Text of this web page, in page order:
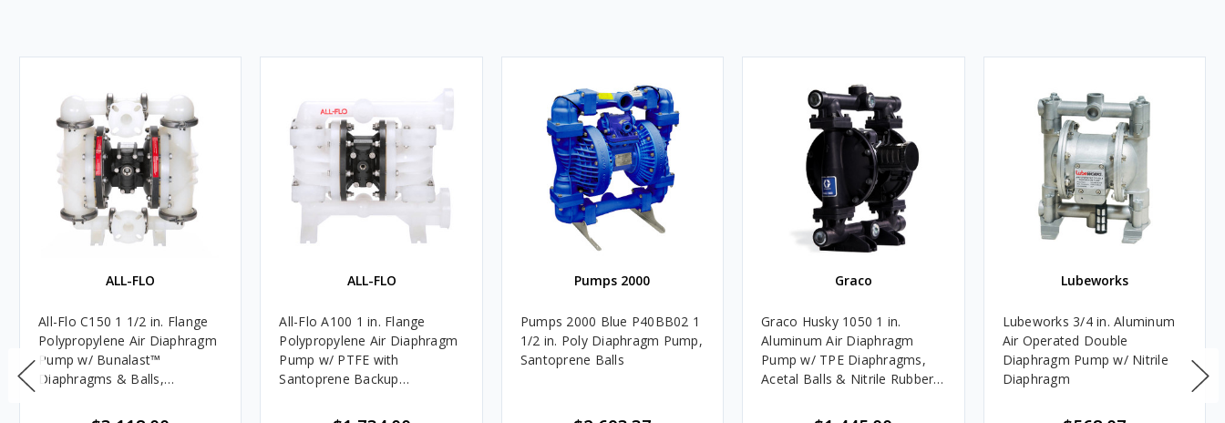
ALL-FLO
All-Flo C150 1 1/2 in. Flange
Polypropylene Air Diaphragm
Pump w/ Bunalast™
Diaphragms & Balls,
ALL-FLO
All-Flo A100 1 in. Flange
Polypropylene Air Diaphragm
Pump w/ PTFE with
Santoprene Backup
Polypropylene Seats
Pumps 2000
Pumps 2000 Blue P40BB02 1
1/2 in. Poly Diaphragm Pump,
Santoprene Balls
Graco
Graco Husky 1050 1 in.
Aluminum Air Diaphragm
Pump w/ TPE Diaphragms,
Acetal Balls & Nitrile Rubber
Lubeworks
Lubeworks 3/4 in. Aluminum
Air Operated Double
Diaphragm Pump w/ Nitrile
Diaphragm